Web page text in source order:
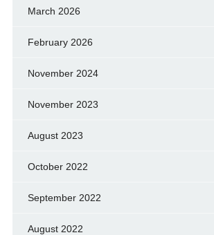
March 2026
February 2026
November 2024
November 2023
August 2023
October 2022
September 2022
August 2022